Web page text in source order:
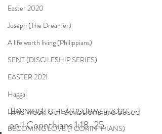
Easter 2020
Joseph (The Dreamer)
A life worth living (Philippians)
SENT (DISCILESHIP SERIES)
EASTER 2021
Haggai
LEARNING TO HEAR (SUMMER 2O21)
BECOMING LOVE (1 CORINTHIANS)
This week our devotions are based
on 1 Corinthians 1:18-25.